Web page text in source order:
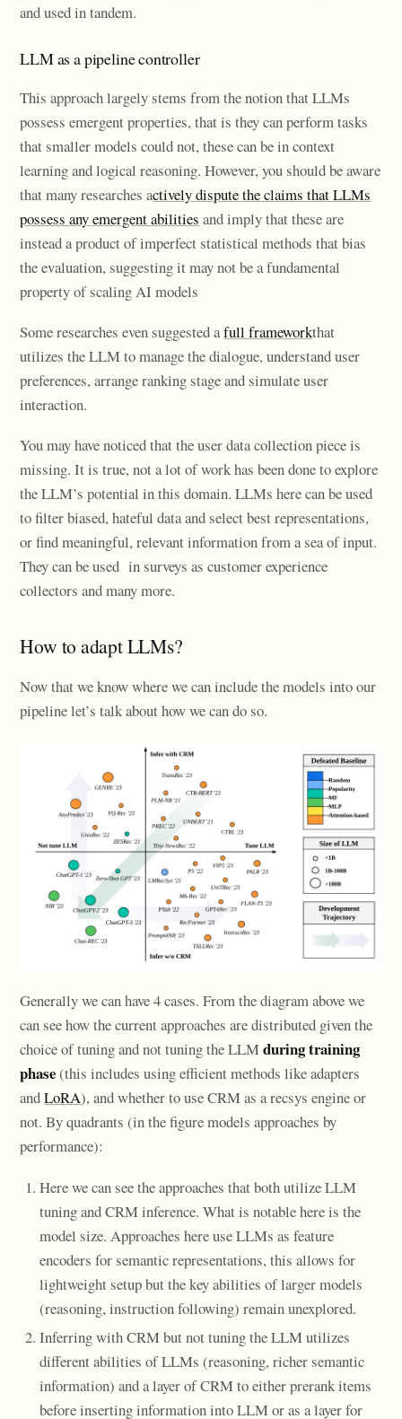
and used in tandem.
LLM as a pipeline controller
This approach largely stems from the notion that LLMs
possess emergent properties, that is they can perform tasks
that smaller models could not, these can be in context
learning and logical reasoning. However, you should be aware
that many researches actively dispute the claims that LLMs
possess any emergent abilities and imply that these are
instead a product of imperfect statistical methods that bias
the evaluation, suggesting it may not be a fundamental
property of scaling AI models
Some researches even suggested afull frameworkthat
utilizes the LLM to manage the dialogue, understand user
preferences, arrange ranking stage and simulate user
interaction.
You may have noticed that the user data collection piece is
missing. It is true, not a lot of work has been done to explore
the LLM’s potential in this domain. LLMs here can be used
to filter biased, hateful data and select best representations,
or find meaningful, relevant information from a sea of input.
They can be used in surveys as customer experience
collectors and many more.
How to adapt LLMs?
Now that we know where we can include the models into our
pipeline let’s talk about how we can do so.
Generally we can have 4 cases. From the diagram above we
can see how the current approaches are distributed given the
choice of tuning and not tuning the LLMduring training
phase(this includes using efficient methods like adapters
andLoRA), and whether to use CRM as a recsys engine or
not. By quadrants (in the figure models approaches by
performance):
Here we can see the approaches that both utilize LLM
tuning and CRM inference. What is notable here is the
model size. Approaches here use LLMs as feature
encoders for semantic representations, this allows for
lightweight setup but the key abilities of larger models
(reasoning, instruction following) remain unexplored.
Inferring with CRM but not tuning the LLM utilizes
different abilities of LLMs (reasoning, richer semantic
information) and a layer of CRM to either prerank items
before inserting information into LLM or as a layer for